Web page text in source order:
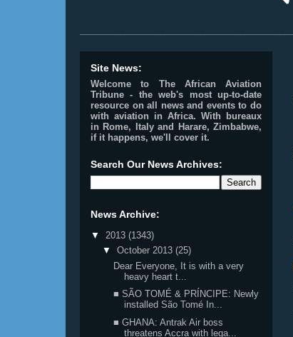
Site News:
Welcome to The African Aviation
Tribune - the web's most up-to-date
resource on all news and events to do
with aviation in Africa. With bureaux
in Rome, Italy and Harare, Zimbabwe,
if it happens, we'll cover it.
Search Our News Archives:
News Archive:
▼ 2013 (1343)
▼ October 2013 (25)
Dear Everyone, It is with a very
heavy heart t...
■ SÃO TOMÉ & PRÍNCIPE: Newly
installed São Tomé In...
■ GHANA: Antrak Air boss
threatens Accra with lega...